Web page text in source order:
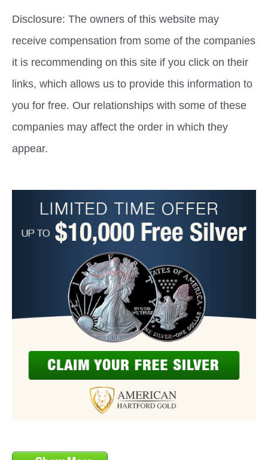
Disclosure: The owners of this website may
receive compensation from some of the companies
it is recommending on this site if you click on their
links, which allows us to provide this information to
you for free. Our relationships with some of these
companies may affect the order in which they
appear.